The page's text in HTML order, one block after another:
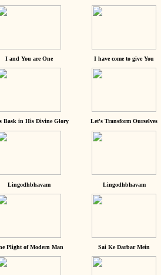
I and You are One I have come to give You
Bask in His Divine Glory Let's Transform Ourselves
Lingodhbhavam Lingodhbhavam
Plight of Modern Man Sai Ke Darbar Mein